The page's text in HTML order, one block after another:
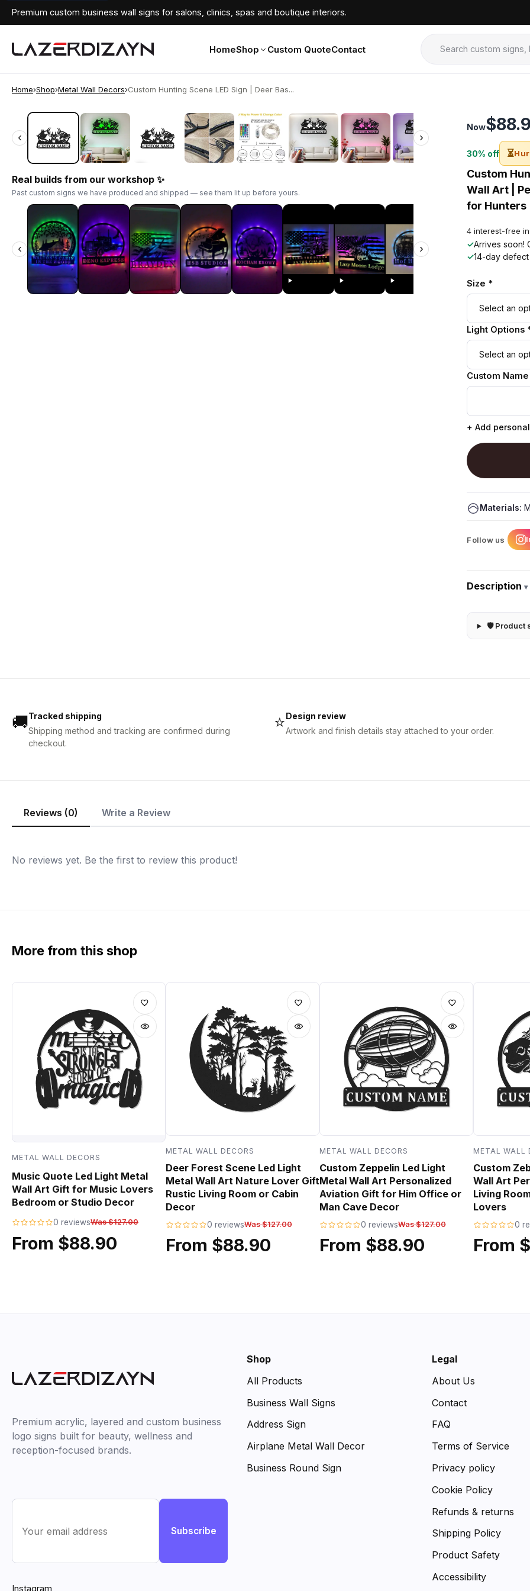
Premium custom business wall signs for salons, clinics, spas and boutique interiors.
HomeShop Custom QuoteContact
Home›Shop›Metal Wall Decors›Custom Hunting Scene LED Sign | Deer Bas...
‹ ›
‹ ›
Real builds from our workshop ✨
Past custom signs we have produced and shipped — see them lit up before yours.
‹ ›
Now
30% off ⏳
Custom
Wall Art |
for Hunters
4 interest-free
✓Arrives soon!
✓14-day
Size *
Light Options
Custom
+ Add
Materials:
Follow us
Description▾
🛡 Product
🚚Tracked shipping
Shipping method and tracking are confirmed during
checkout.
⭐Design review
Artwork and finish details stay attached to your order.
Reviews (0) Write a Review
No reviews yet. Be the first to review this product!
More from this shop
METAL WALL DECORS
Music Quote Led Light Metal
Wall Art Gift for Music Lovers
Bedroom or Studio Decor
0 reviewsWas $127.00
From $88.90
METAL WALL DECORS
Deer Forest Scene Led Light
Metal Wall Art Nature Lover Gift
Rustic Living Room or Cabin
Decor
0 reviewsWas $127.00
From $88.90
METAL WALL DECORS
Custom Zeppelin Led Light
Metal Wall Art Personalized
Aviation Gift for Him Office or
Man Cave Decor
0 reviewsWas $127.00
From $88.90
METAL WALL
Custom
Wall Art
Living
Lovers
0
From
Premium acrylic, layered and custom business
logo signs built for beauty, wellness and
reception-focused brands.
Subscribe
Instagram
Shop
All Products
Business Wall Signs
Address Sign
Airplane Metal Wall Decor
Business Round Sign
Legal
About Us
Contact
FAQ
Terms of Service
Privacy policy
Cookie Policy
Refunds & returns
Shipping Policy
Product Safety
Accessibility